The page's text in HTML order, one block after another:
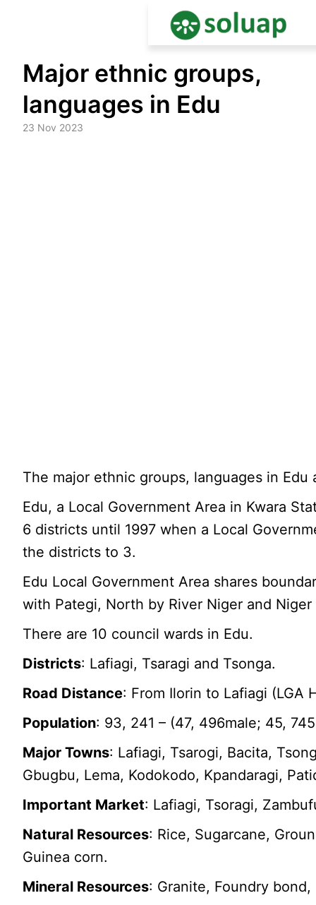
content
Major ethnic groups,
languages in Edu
23 Nov 2023
The major ethnic groups, languages in Edu
Edu, a Local Government Area in Kwara
6 districts until 1997 when a Local
the districts to 3.
Edu Local Government Area shares
with Pategi, North by River Niger and
There are 10 council wards in Edu.
Districts: Lafiagi, Tsaragi and Tsonga.
Road Distance: From Ilorin to Lafiagi (LGA
Population: 93, 241 – (47, 496male; 45,
Major Towns: Lafiagi, Tsarogi, Bacita,
Gbugbu, Lema, Kodokodo, Kpandaragi,
Important Market: Lafiagi, Tsoragi,
Natural Resources: Rice, Sugarcane,
Guinea corn.
Mineral Resources: Granite, Foundry